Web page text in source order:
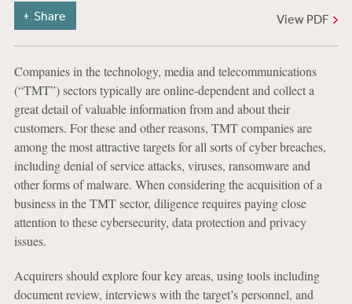
View PDF
Share
Companies in the technology, media and telecommunications
(“TMT”) sectors typically are online-dependent and collect a
great detail of valuable information from and about their
customers. For these and other reasons, TMT companies are
among the most attractive targets for all sorts of cyber breaches,
including denial of service attacks, viruses, ransomware and
other forms of malware. When considering the acquisition of a
business in the TMT sector, diligence requires paying close
attention to these cybersecurity, data protection and privacy
issues.
Acquirers should explore four key areas, using tools including
document review, interviews with the target’s personnel, and